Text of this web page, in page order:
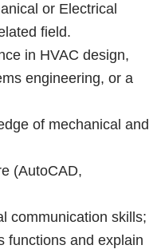
or Electrical
field.
in HVAC design,
engineering, or a
of mechanical and
(AutoCAD,
communication skills;
functions and explain